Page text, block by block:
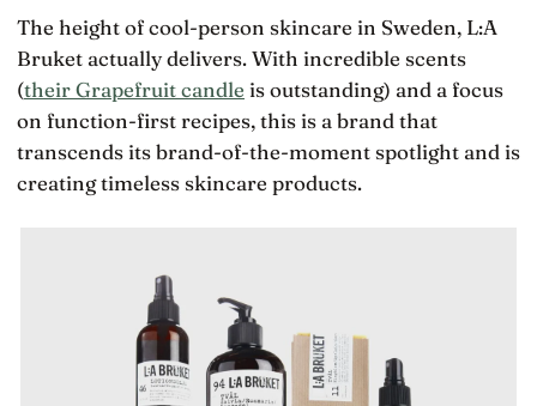
The height of cool-person skincare in Sweden, L:A
Bruket actually delivers. With incredible scents
(their Grapefruit candle is outstanding) and a focus
on function-first recipes, this is a brand that
transcends its brand-of-the-moment spotlight and is
creating timeless skincare products.